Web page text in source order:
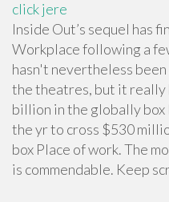
click jere
Inside Out’s sequel has
Workplace following a
hasn't nevertheless
the theatres, but it really
billion in the globally
the yr to cross $530
box Place of work. The
is commendable. Keep